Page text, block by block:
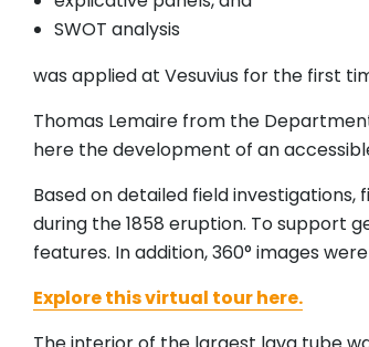
SWOT analysis
was applied at Vesuvius for the first
Thomas Lemaire from the
here the development of an
Based on detailed field
during the 1858 eruption. To support
features. In addition, 360° images
Explore this virtual tour here.